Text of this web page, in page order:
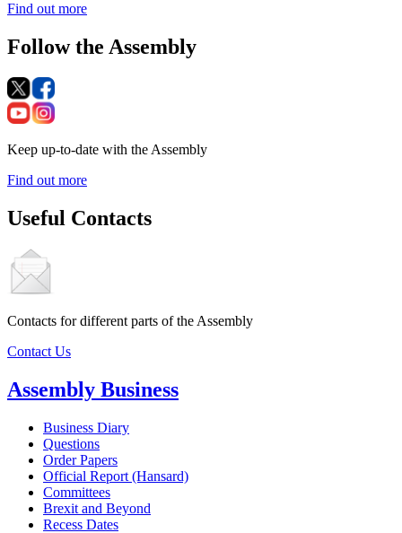
Find out more
Follow the Assembly
Keep up-to-date with the Assembly
Find out more
Useful Contacts
Contacts for different parts of the Assembly
Contact Us
Assembly Business
Business Diary
Questions
Order Papers
Official Report (Hansard)
Committees
Brexit and Beyond
Recess Dates